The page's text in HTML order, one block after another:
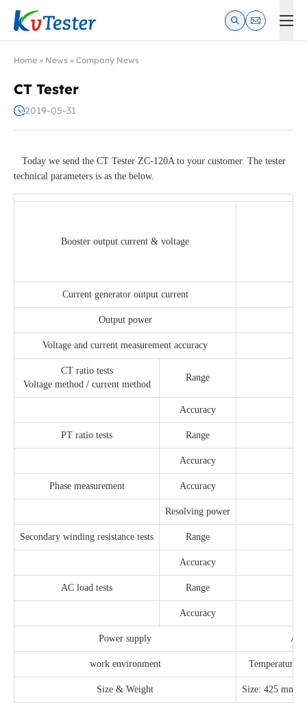
Kvtester: High Voltage Electrical Test & Measurement
Home » News » Company News
CT Tester
2019-05-31
Today we send the CT Tester ZC-120A to your customer. The tester
technical parameters is as the below.
Booster output current & voltage
Current generator output current
Output power
Voltage and current measurement accuracy
CT ratio tests
Voltage method / current method
Range
Accuracy
PT ratio tests Range
Accuracy
Phase measurement Accuracy
Resolving power
Secondary winding resistance tests Range
Accuracy
AC load tests Range
Accuracy
Power supply
work environment Temperature:
Size & Weight Size: 425